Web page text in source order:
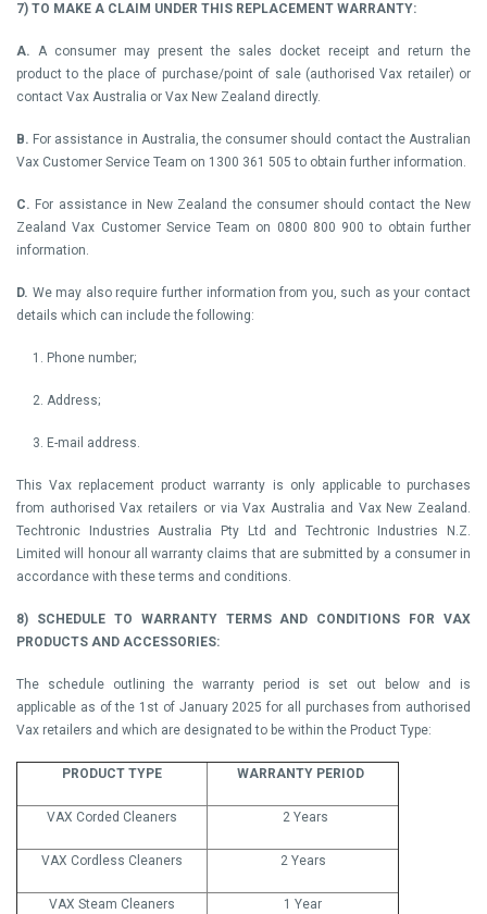
7) TO MAKE A CLAIM UNDER THIS REPLACEMENT WARRANTY:
A. A consumer may present the sales docket receipt and return the
product to the place of purchase/point of sale (authorised Vax retailer) or
contact Vax Australia or Vax New Zealand directly.
B. For assistance in Australia, the consumer should contact the Australian
Vax Customer Service Team on 1300 361 505 to obtain further information.
C. For assistance in New Zealand the consumer should contact the New
Zealand Vax Customer Service Team on 0800 800 900 to obtain further
information.
D. We may also require further information from you, such as your contact
details which can include the following:
1. Phone number;
2. Address;
3. E-mail address.
This Vax replacement product warranty is only applicable to purchases
from authorised Vax retailers or via Vax Australia and Vax New Zealand.
Techtronic Industries Australia Pty Ltd and Techtronic Industries N.Z.
Limited will honour all warranty claims that are submitted by a consumer in
accordance with these terms and conditions.
8) SCHEDULE TO WARRANTY TERMS AND CONDITIONS FOR VAX
PRODUCTS AND ACCESSORIES:
The schedule outlining the warranty period is set out below and is
applicable as of the 1st of January 2025 for all purchases from authorised
Vax retailers and which are designated to be within the Product Type:
PRODUCT TYPE WARRANTY PERIOD
VAX Corded Cleaners 2 Years
VAX Cordless Cleaners 2 Years
VAX Steam Cleaners 1 Year